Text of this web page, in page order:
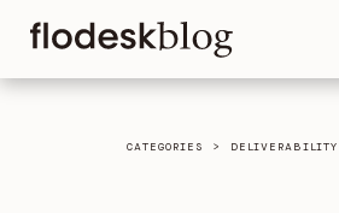
CATEGORIES >